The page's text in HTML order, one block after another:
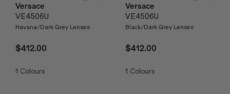
Versace
VE4506U
Havana/Dark Grey Lenses
$412.00
1 Colours
Versace
VE4506U
Black/Dark Grey Lenses
$412.00
1 Colours